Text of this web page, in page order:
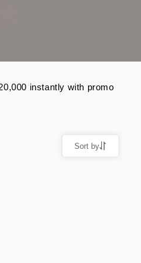
instantly with promo
Sort by